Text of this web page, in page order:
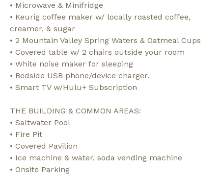
• Microwave & Minifridge
• Keurig coffee maker w/ locally roasted coffee,
creamer, & sugar
• 2 Mountain Valley Spring Waters & Oatmeal Cups
• Covered table w/ 2 chairs outside your room
• White noise maker for sleeping
• Bedside USB phone/device charger.
• Smart TV w/Hulu+ Subscription
THE BUILDING & COMMON AREAS:
• Saltwater Pool
• Fire Pit
• Covered Pavilion
• Ice machine & water, soda vending machine
• Onsite Parking